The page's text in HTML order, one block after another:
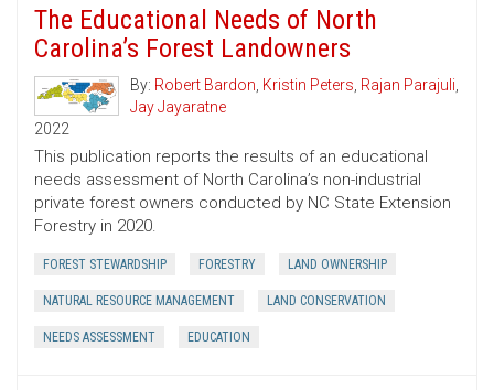
The Educational Needs of North
Carolina’s Forest Landowners
By: Robert Bardon, Kristin Peters, Rajan Parajuli,
Jay Jayaratne
2022
This publication reports the results of an educational
needs assessment of North Carolina’s non-industrial
private forest owners conducted by NC State Extension
Forestry in 2020.
FOREST STEWARDSHIP FORESTRY LAND OWNERSHIP
NATURAL RESOURCE MANAGEMENT LAND CONSERVATION
NEEDS ASSESSMENT EDUCATION